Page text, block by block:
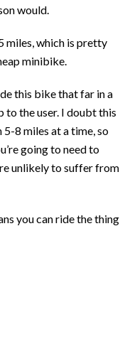
would.
miles, which is pretty
minibike.
this bike that far in a
to the user. I doubt this
8 miles at a time, so
going to need to
unlikely to suffer from
you can ride the thing